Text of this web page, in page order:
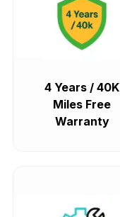
4 Years / 40K
Miles Free
Warranty